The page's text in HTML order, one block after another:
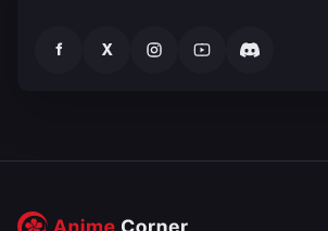
f X